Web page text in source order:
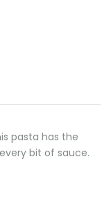
pasta has the
bit of sauce.